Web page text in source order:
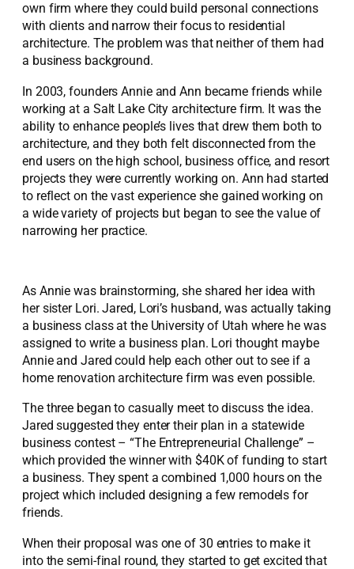
own firm where they could build personal connections
with clients and narrow their focus to residential
architecture. The problem was that neither of them had
a business background.
In 2003, founders Annie and Ann became friends while
working at a Salt Lake City architecture firm. It was the
ability to enhance people’s lives that drew them both to
architecture, and they both felt disconnected from the
end users on the high school, business office, and resort
projects they were currently working on. Ann had started
to reflect on the vast experience she gained working on
a wide variety of projects but began to see the value of
narrowing her practice.
As Annie was brainstorming, she shared her idea with
her sister Lori. Jared, Lori’s husband, was actually taking
a business class at the University of Utah where he was
assigned to write a business plan. Lori thought maybe
Annie and Jared could help each other out to see if a
home renovation architecture firm was even possible.
The three began to casually meet to discuss the idea.
Jared suggested they enter their plan in a statewide
business contest – “The Entrepreneurial Challenge” –
which provided the winner with $40K of funding to start
a business. They spent a combined 1,000 hours on the
project which included designing a few remodels for
friends.
When their proposal was one of 30 entries to make it
into the semi-final round, they started to get excited that